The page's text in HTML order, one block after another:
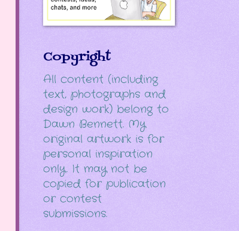
Copyright
All content (including
text, photographs and
design work) belong to
Dawn Bennett. My
original artwork is for
personal inspiration
only. It may not be
copied for publication
or contest
submissions.